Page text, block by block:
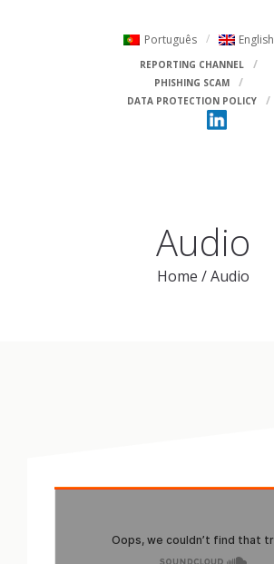
Português English
REPORTING CHANNEL
PHISHING SCAM
DATA PROTECTION POLICY
Audio
Home /Audio